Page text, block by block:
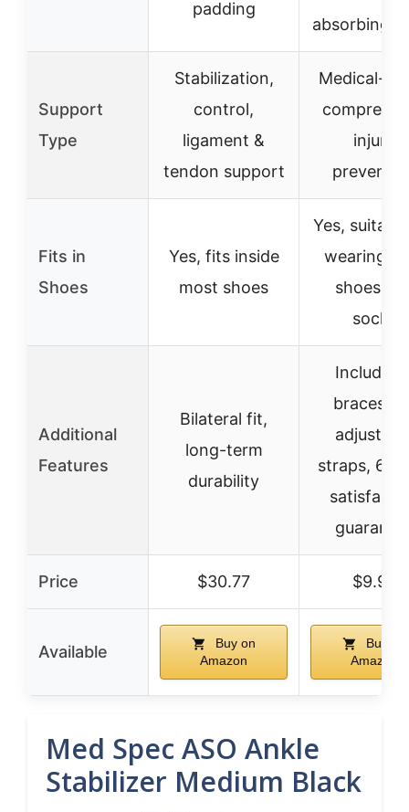
padding
absorbing
Support
Type
Stabilization,
control,
ligament &
tendon support
Medical-
injury
Fits in
Shoes
Yes, fits inside
most shoes
Yes,
wearing
shoes
socks
Additional
Features
Bilateral fit,
long-term
durability
Includes
braces +
straps, 60-
Price $30.77 $9.99
Available
Buy on
Amazon
Buy on
Amazon
Med Spec ASO Ankle
Stabilizer Medium Black